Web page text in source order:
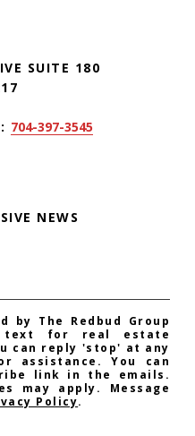
SUITE 180
704-397-3545
NEWS
by The Redbud Group
for real estate
can reply 'stop' at any
assistance. You can
link in the emails.
may apply. Message
Policy.